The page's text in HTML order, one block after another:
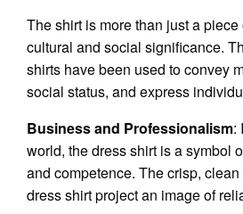
The shirt is more than just a
cultural and social significance.
shirts have been used to convey
social status, and express
Business and Professionalism:
world, the dress shirt is a symbol
and competence. The crisp,
dress shirt project an image of